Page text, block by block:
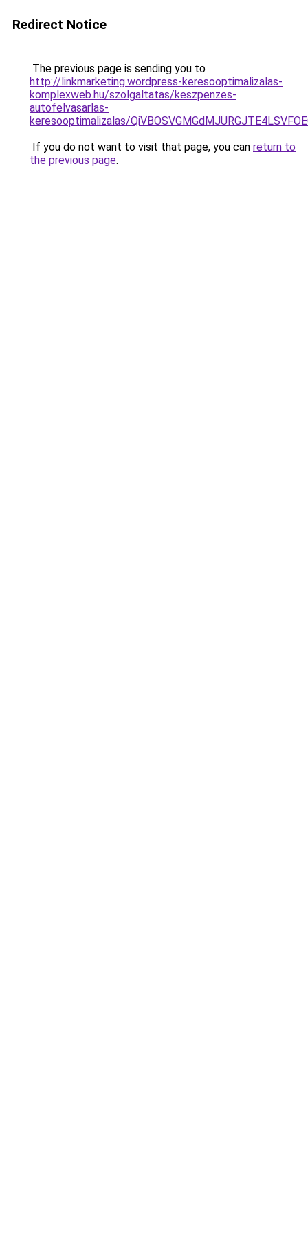
Redirect Notice
The previous page is sending you to
http://linkmarketing.wordpress-keresooptimalizalas-
komplexweb.hu/szolgaltatas/keszpenzes-
autofelvasarlas-
keresooptimalizalas/
If you do not want to visit that page, you can return to
the previous page.